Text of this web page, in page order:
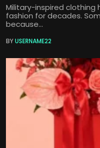
Military-inspired clothing
fashion for decades.
because...
BYUSERNAME22